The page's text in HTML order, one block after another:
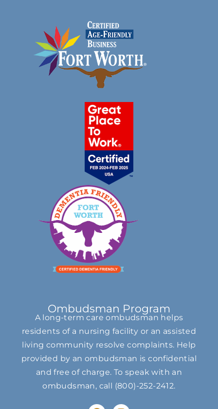
Ombudsman Program
A long-term care ombudsman helps
residents of a nursing facility or an assisted
living community resolve complaints. Help
provided by an ombudsman is confidential
and free of charge. To speak with an
ombudsman, call (800)-252-2412.